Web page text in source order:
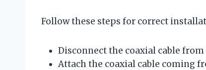
Follow these steps for correct
Disconnect the coaxial cable
Attach the coaxial cable coming